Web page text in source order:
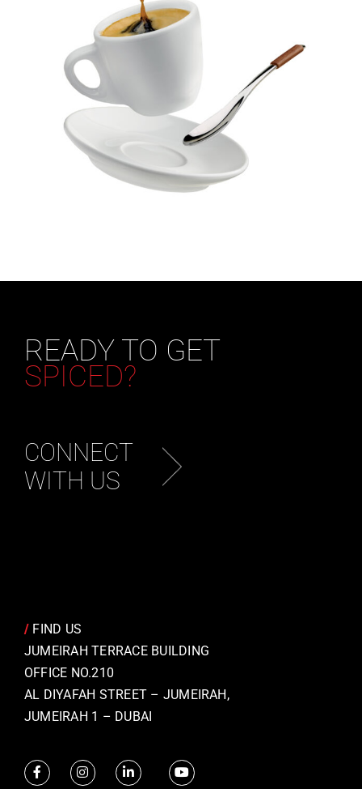
READY TO GET
SPICED?
CONNECT
WITH US
/ FIND US
JUMEIRAH TERRACE BUILDING
OFFICE NO.210
AL DIYAFAH STREET – JUMEIRAH,
JUMEIRAH 1 – DUBAI